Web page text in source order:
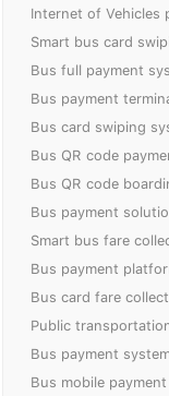
Internet of Vehicles
Smart bus card
Bus full payment
Bus payment
Bus card swiping
Bus QR code
Bus QR code
Bus payment
Smart bus fare
Bus payment
Bus card fare
Public
Bus payment
Bus mobile